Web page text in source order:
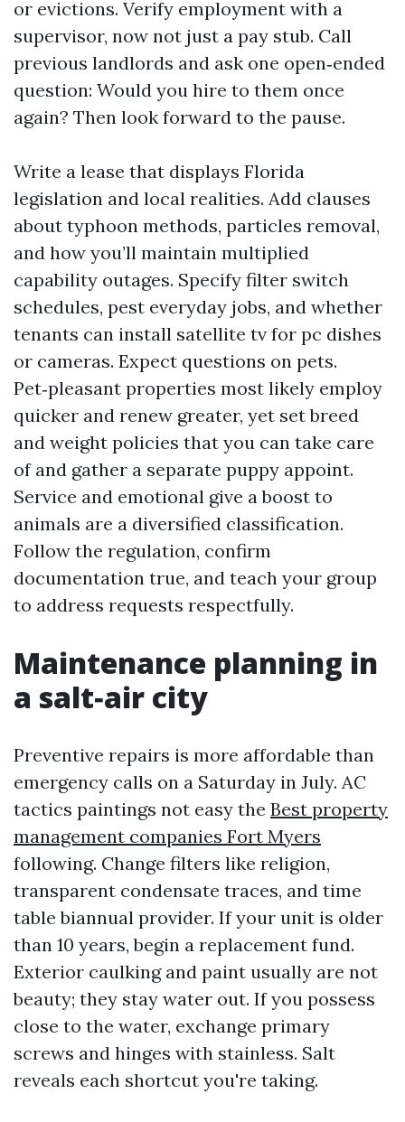
or evictions. Verify employment with a
supervisor, now not just a pay stub. Call
previous landlords and ask one open‑ended
question: Would you hire to them once
again? Then look forward to the pause.
Write a lease that displays Florida
legislation and local realities. Add clauses
about typhoon methods, particles removal,
and how you’ll maintain multiplied
capability outages. Specify filter switch
schedules, pest everyday jobs, and whether
tenants can install satellite tv for pc dishes
or cameras. Expect questions on pets.
Pet‑pleasant properties most likely employ
quicker and renew greater, yet set breed
and weight policies that you can take care
of and gather a separate puppy appoint.
Service and emotional give a boost to
animals are a diversified classification.
Follow the regulation, confirm
documentation true, and teach your group
to address requests respectfully.
Maintenance planning in
a salt‑air city
Preventive repairs is more affordable than
emergency calls on a Saturday in July. AC
tactics paintings not easy the Best property
management companies Fort Myers
following. Change filters like religion,
transparent condensate traces, and time
table biannual provider. If your unit is older
than 10 years, begin a replacement fund.
Exterior caulking and paint usually are not
beauty; they stay water out. If you possess
close to the water, exchange primary
screws and hinges with stainless. Salt
reveals each shortcut you're taking.